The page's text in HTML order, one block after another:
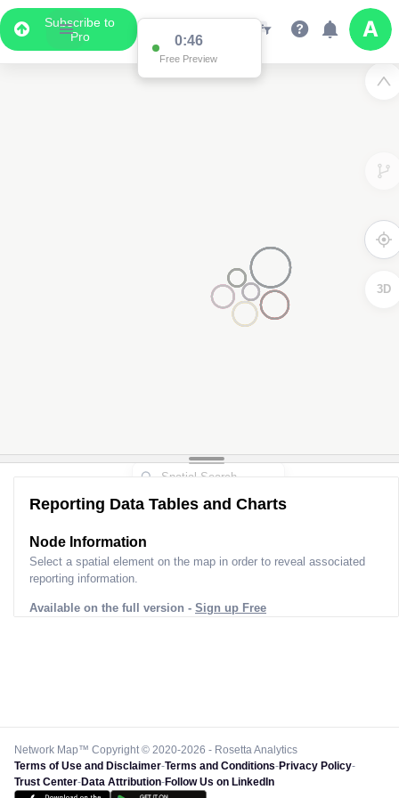
Subscribe to
Pro
0:46
Free Preview
3D
Reporting Data Tables and Charts
Node Information
Select a spatial element on the map in order to reveal associated
reporting information.
Available on the full version - Sign up Free
Network Map™ Copyright © 2020-2026 - Rosetta Analytics
Terms of Use and Disclaimer-Terms and Conditions-Privacy Policy-
Trust Center-Data Attribution-Follow Us on LinkedIn